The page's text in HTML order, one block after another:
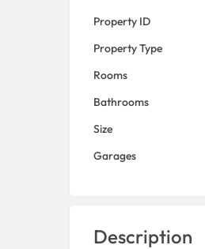
Property ID
Property Type
Rooms
Bathrooms
Size
Garages
Description